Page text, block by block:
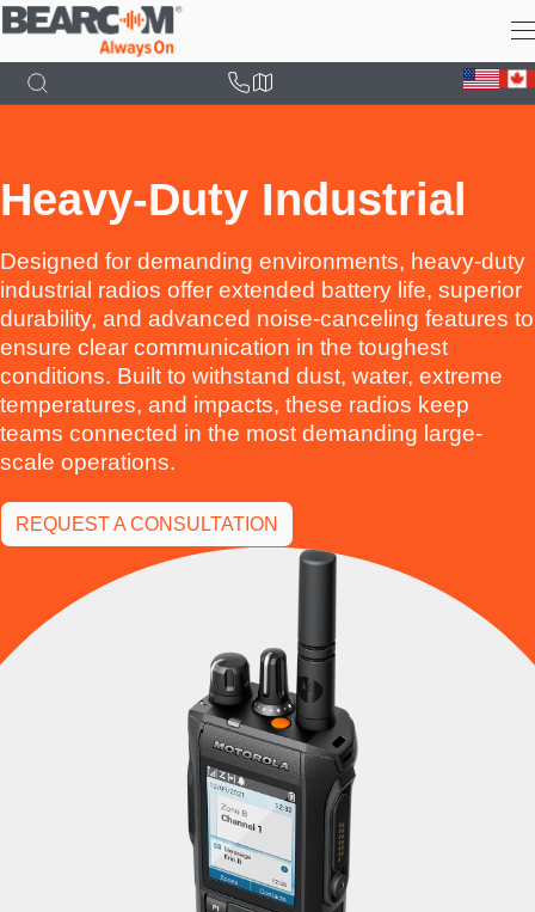
Skip
main
content
Heavy-Duty Industrial
Designed for demanding environments, heavy-duty
industrial radios offer extended battery life, superior
durability, and advanced noise-canceling features to
ensure clear communication in the toughest
conditions. Built to withstand dust, water, extreme
temperatures, and impacts, these radios keep
teams connected in the most demanding large-
scale operations.
REQUEST A CONSULTATION